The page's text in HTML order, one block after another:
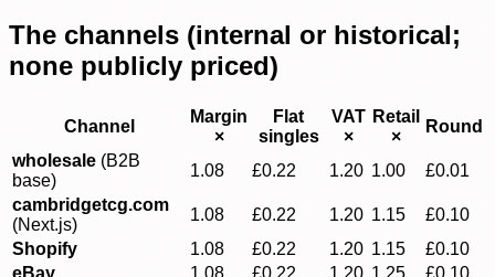
The channels (internal or historical;
none publicly priced)
Channel
Margin
×
Flat
singles
VAT
×
Retail
×
Round
wholesale (B2B
base)
1.08 £0.22 1.20 1.00
£0.01
cambridgetcg.com
(Next.js)
1.08 £0.22 1.20 1.15
£0.10
Shopify
1.08 £0.22 1.20 1.15
£0.10